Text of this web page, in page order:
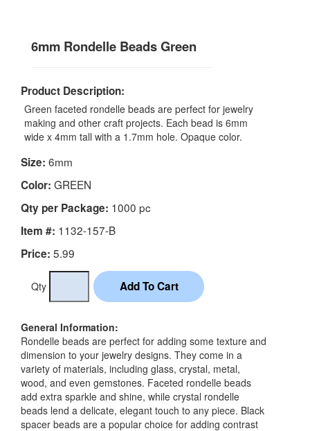
6mm Rondelle Beads Green
Product Description:
Green faceted rondelle beads are perfect for jewelry
making and other craft projects. Each bead is 6mm
wide x 4mm tall with a 1.7mm hole. Opaque color.
Size: 6mm
Color: GREEN
Qty per Package: 1000 pc
Item #: 1132-157-B
Price: 5.99
Qty
General Information:
Rondelle beads are perfect for adding some texture and
dimension to your jewelry designs. They come in a
variety of materials, including glass, crystal, metal,
wood, and even gemstones. Faceted rondelle beads
add extra sparkle and shine, while crystal rondelle
beads lend a delicate, elegant touch to any piece. Black
spacer beads are a popular choice for adding contrast